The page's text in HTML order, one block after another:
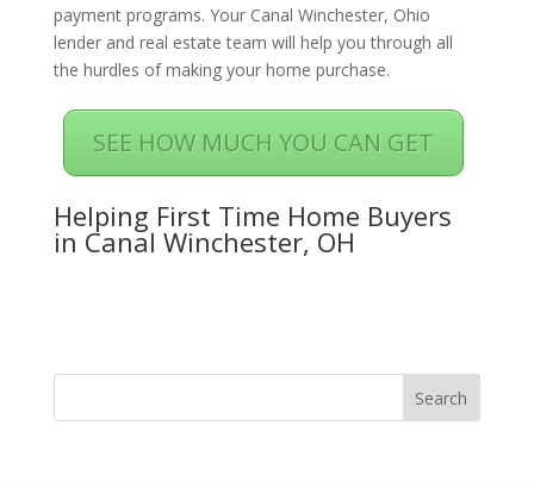
payment programs. Your Canal Winchester, Ohio
lender and real estate team will help you through all
the hurdles of making your home purchase.
SEE HOW MUCH YOU CAN GET
Helping First Time Home Buyers
in Canal Winchester, OH